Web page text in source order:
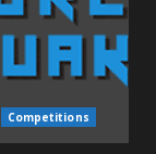
Competitions